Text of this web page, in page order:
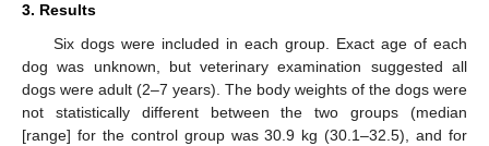
3. Results
Six dogs were included in each group. Exact age of each
dog was unknown, but veterinary examination suggested all
dogs were adult (2–7 years). The body weights of the dogs were
not statistically different between the two groups (median
[range] for the control group was 30.9 kg (30.1–32.5), and for